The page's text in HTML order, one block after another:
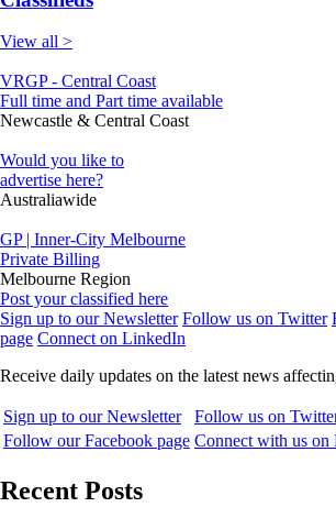
View all >
VRGP - Central Coast
Full time and Part time available
Newcastle & Central Coast
Would you like to
advertise here?
Australiawide
GP | Inner-City Melbourne
Private Billing
Melbourne Region
Post your classified here
Sign up to our Newsletter Follow us on Twitter
page Connect on LinkedIn
Receive daily updates on the latest news
Sign up to our Newsletter
Follow us on
Follow our Facebook page Connect with us on
Recent Posts